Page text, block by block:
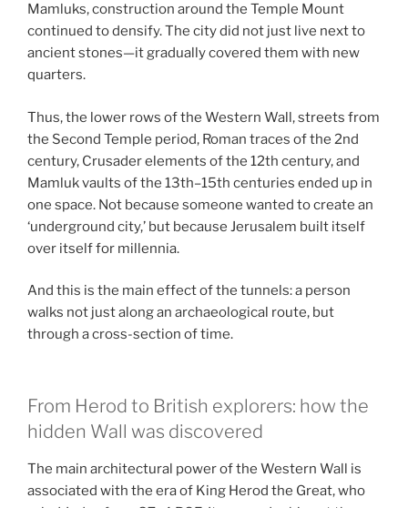
Mamluks, construction around the Temple Mount
continued to densify. The city did not just live next to
ancient stones—it gradually covered them with new
quarters.
Thus, the lower rows of the Western Wall, streets from
the Second Temple period, Roman traces of the 2nd
century, Crusader elements of the 12th century, and
Mamluk vaults of the 13th–15th centuries ended up in
one space. Not because someone wanted to create an
‘underground city,’ but because Jerusalem built itself
over itself for millennia.
And this is the main effect of the tunnels: a person
walks not just along an archaeological route, but
through a cross-section of time.
From Herod to British explorers: how the
hidden Wall was discovered
The main architectural power of the Western Wall is
associated with the era of King Herod the Great, who